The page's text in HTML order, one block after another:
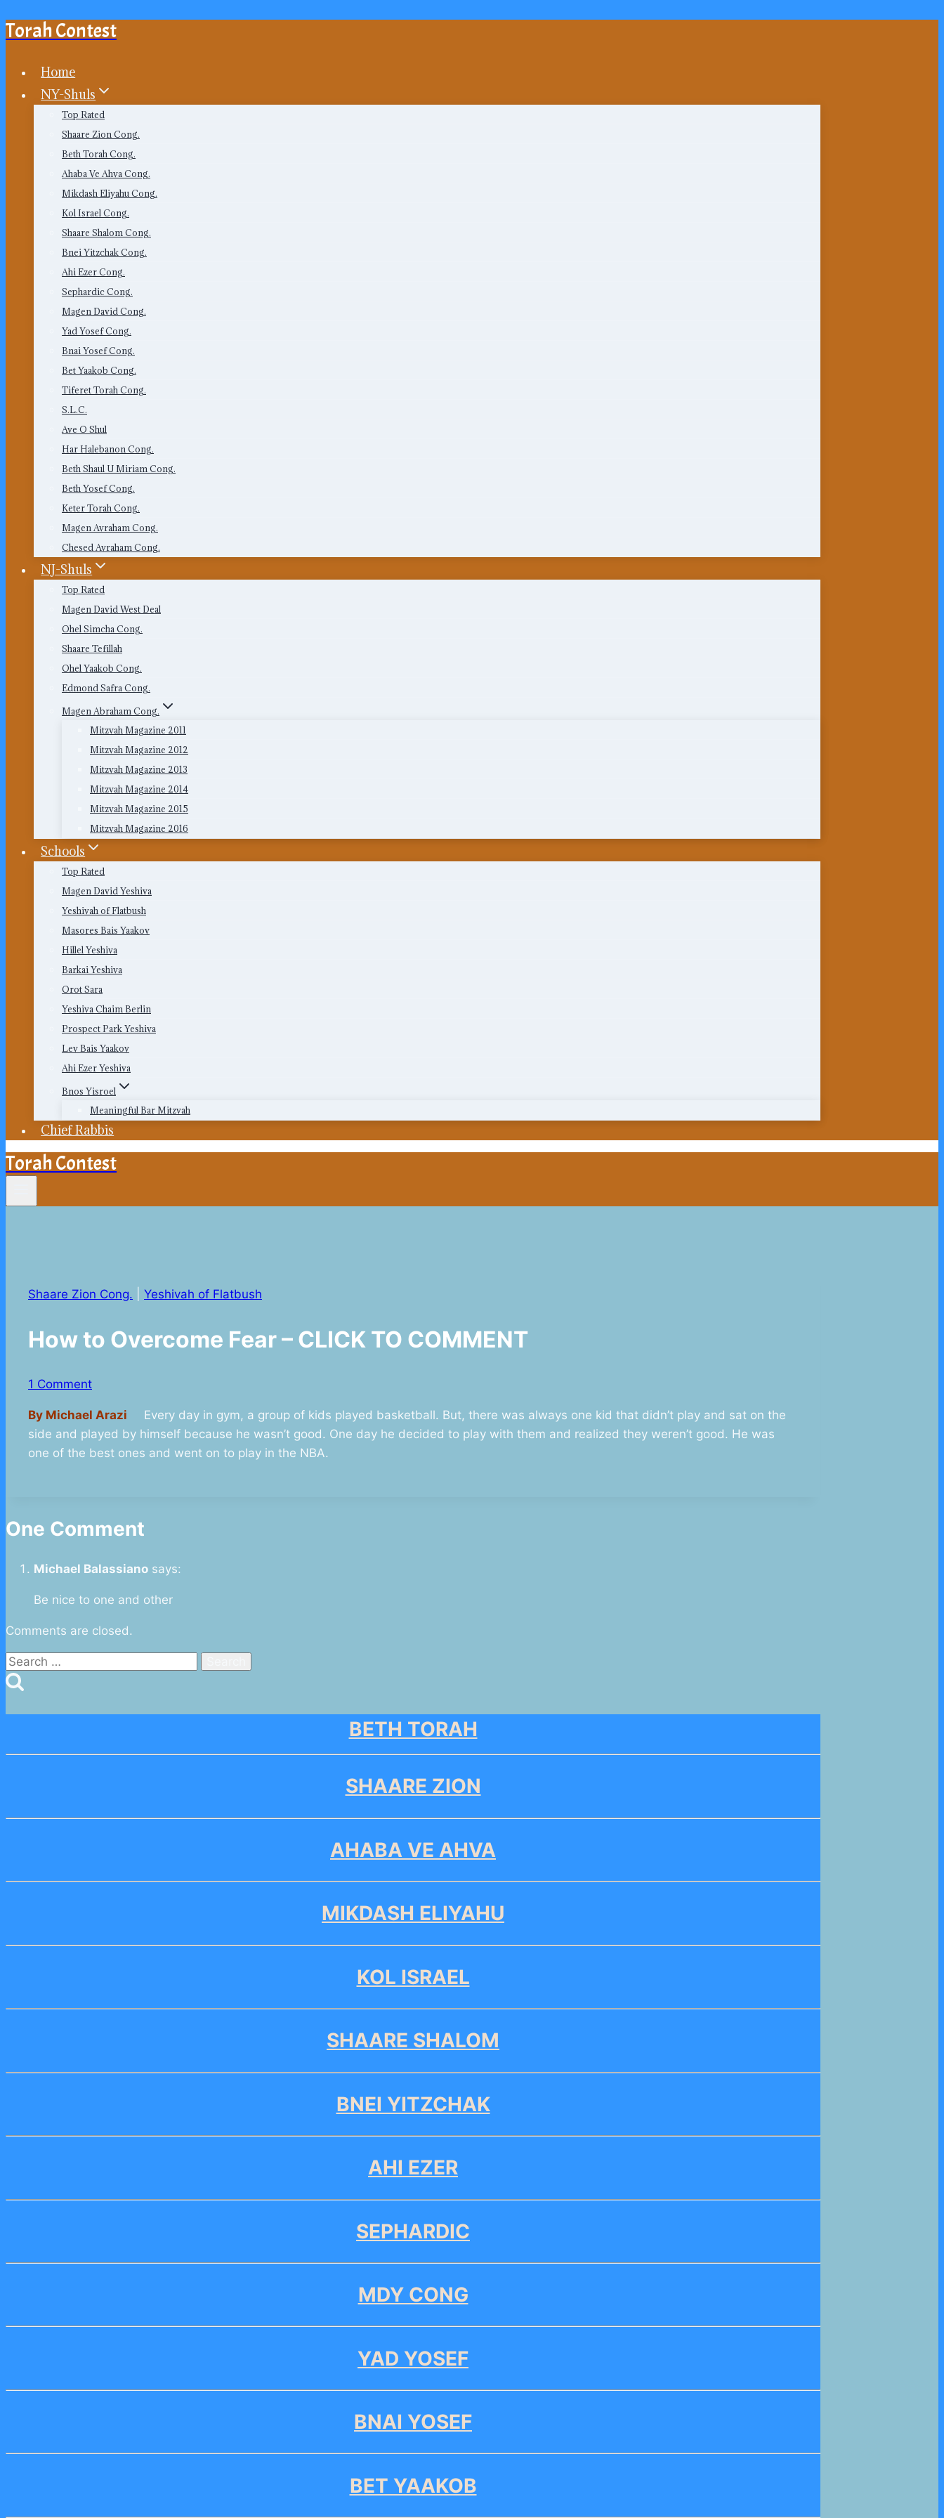
Skip
content
Torah Contest
Home
NY-Shuls
Top Rated
Shaare Zion Cong.
Beth Torah Cong.
Ahaba Ve Ahva Cong.
Mikdash Eliyahu Cong.
Kol Israel Cong.
Shaare Shalom Cong.
Bnei Yitzchak Cong.
Ahi Ezer Cong.
Sephardic Cong.
Magen David Cong.
Yad Yosef Cong.
Bnai Yosef Cong.
Bet Yaakob Cong.
Tiferet Torah Cong.
S.L.C.
Ave O Shul
Har Halebanon Cong.
Beth Shaul U Miriam Cong.
Beth Yosef Cong.
Keter Torah Cong.
Magen Avraham Cong.
Chesed Avraham Cong.
NJ-Shuls
Top Rated
Magen David West Deal
Ohel Simcha Cong.
Shaare Tefillah
Ohel Yaakob Cong.
Edmond Safra Cong.
Magen Abraham Cong.
Mitzvah Magazine 2011
Mitzvah Magazine 2012
Mitzvah Magazine 2013
Mitzvah Magazine 2014
Mitzvah Magazine 2015
Mitzvah Magazine 2016
Schools
Top Rated
Magen David Yeshiva
Yeshivah of Flatbush
Masores Bais Yaakov
Hillel Yeshiva
Barkai Yeshiva
Orot Sara
Yeshiva Chaim Berlin
Prospect Park Yeshiva
Lev Bais Yaakov
Ahi Ezer Yeshiva
Bnos Yisroel
Meaningful Bar Mitzvah
Chief Rabbis
Torah Contest
Shaare Zion Cong. Yeshivah of Flatbush
How to Overcome Fear – CLICK TO COMMENT
1 Comment
By Michael Arazi
Every day in gym, a group of kids played basketball. But, there was always one kid that didn’t play and sat on the
side and played by himself because he wasn’t good. One day he decided to play with them and realized they weren’t good. He was
one of the best ones and went on to play in the NBA.
One Comment
Michael Balassiano says:
Be nice to one and other
Comments are closed.
Search
for:
BETH TORAH
SHAARE ZION
AHABA VE AHVA
MIKDASH ELIYAHU
KOL ISRAEL
SHAARE SHALOM
BNEI YITZCHAK
AHI EZER
SEPHARDIC
MDY CONG
YAD YOSEF
BNAI YOSEF
BET YAAKOB